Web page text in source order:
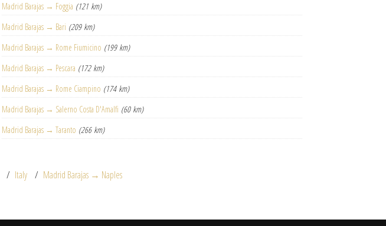
Madrid Barajas → Foggia (121 km)
Madrid Barajas → Bari (209 km)
Madrid Barajas → Rome Fiumicino (199 km)
Madrid Barajas → Pescara (172 km)
Madrid Barajas → Rome Ciampino (174 km)
Madrid Barajas → Salerno Costa D'Amalfi (60 km)
Madrid Barajas → Taranto (266 km)
Italy Madrid Barajas → Naples